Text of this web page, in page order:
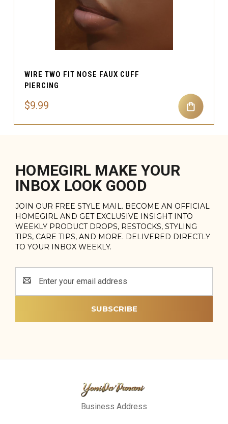
WIRE TWO FIT NOSE FAUX CUFF
PIERCING
$9.99
HOMEGIRL MAKE YOUR
INBOX LOOK GOOD
JOIN OUR FREE STYLE MAIL. BECOME AN OFFICIAL
HOMEGIRL AND GET EXCLUSIVE INSIGHT INTO
WEEKLY PRODUCT DROPS, RESTOCKS, STYLING
TIPS, CARE TIPS, AND MORE. DELIVERED DIRECTLY
TO YOUR INBOX WEEKLY.
Address
Business Address